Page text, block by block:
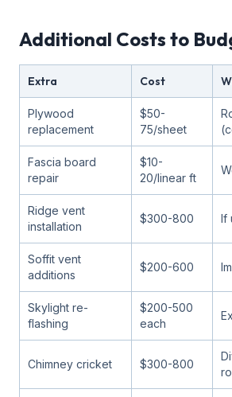
Additional Costs to
Extra Cost
Plywood
replacement
$50-
75/sheet
Fascia board
repair
$10-
20/linear ft
Ridge vent
installation
$300-800 If
Soffit vent
additions
$200-600
Skylight re-
flashing
$200-500
each
Chimney cricket $300-800